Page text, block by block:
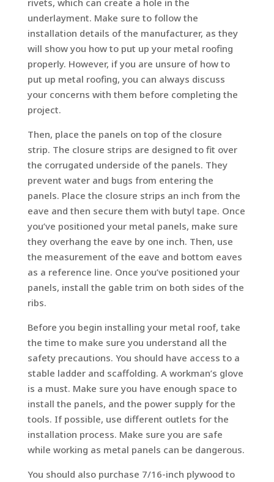
underlayment. Make sure to follow the
installation details of the manufacturer, as they
will show you how to put up your metal roofing
properly. However, if you are unsure of how to
put up metal roofing, you can always discuss
your concerns with them before completing the
project.
Then, place the panels on top of the closure
strip. The closure strips are designed to fit over
the corrugated underside of the panels. They
prevent water and bugs from entering the
panels. Place the closure strips an inch from the
eave and then secure them with butyl tape. Once
you’ve positioned your metal panels, make sure
they overhang the eave by one inch. Then, use
the measurement of the eave and bottom eaves
as a reference line. Once you’ve positioned your
panels, install the gable trim on both sides of the
ribs.
Before you begin installing your metal roof, take
the time to make sure you understand all the
safety precautions. You should have access to a
stable ladder and scaffolding. A workman’s glove
is a must. Make sure you have enough space to
install the panels, and the power supply for the
tools. If possible, use different outlets for the
installation process. Make sure you are safe
while working as metal panels can be dangerous.
You should also purchase 7/16-inch plywood to